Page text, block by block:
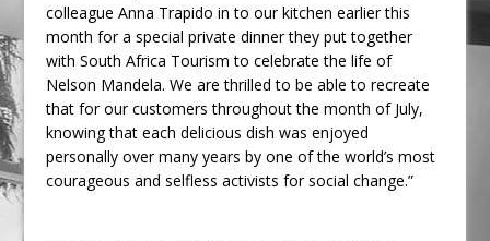
colleague Anna Trapido in to our kitchen earlier this
month for a special private dinner they put together
with South Africa Tourism to celebrate the life of
Nelson Mandela. We are thrilled to be able to recreate
that for our customers throughout the month of July,
knowing that each delicious dish was enjoyed
personally over many years by one of the world’s most
courageous and selfless activists for social change.”